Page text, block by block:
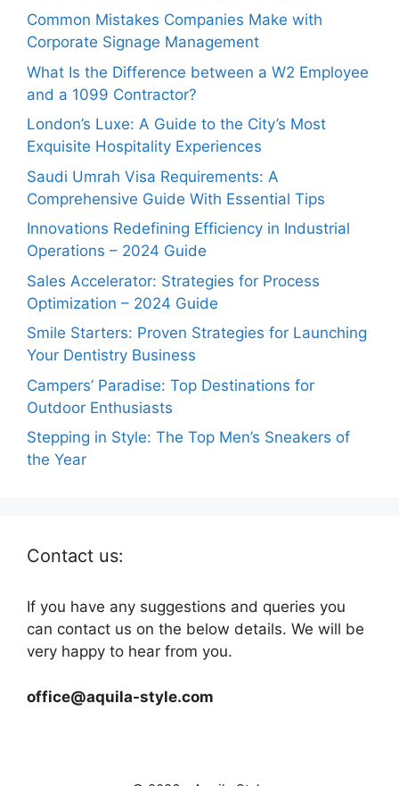
Common Mistakes Companies Make with
Corporate Signage Management
What Is the Difference between a W2 Employee
and a 1099 Contractor?
London’s Luxe: A Guide to the City’s Most
Exquisite Hospitality Experiences
Saudi Umrah Visa Requirements: A
Comprehensive Guide With Essential Tips
Innovations Redefining Efficiency in Industrial
Operations – 2024 Guide
Sales Accelerator: Strategies for Process
Optimization – 2024 Guide
Smile Starters: Proven Strategies for Launching
Your Dentistry Business
Campers’ Paradise: Top Destinations for
Outdoor Enthusiasts
Stepping in Style: The Top Men’s Sneakers of
the Year
Contact us:
If you have any suggestions and queries you
can contact us on the below details. We will be
very happy to hear from you.
office@aquila-style.com